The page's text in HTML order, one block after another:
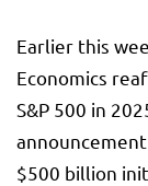
Earlier this
Economics
S&P 500 in
$500 billion